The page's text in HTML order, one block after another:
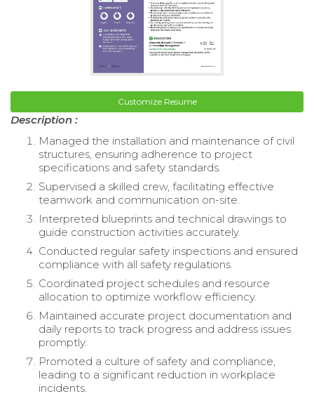
Customize Resume
Description :
Managed the installation and maintenance of civil
structures, ensuring adherence to project
specifications and safety standards.
Supervised a skilled crew, facilitating effective
teamwork and communication on-site.
Interpreted blueprints and technical drawings to
guide construction activities accurately.
Conducted regular safety inspections and ensured
compliance with all safety regulations.
Coordinated project schedules and resource
allocation to optimize workflow efficiency.
Maintained accurate project documentation and
daily reports to track progress and address issues
promptly.
Promoted a culture of safety and compliance,
leading to a significant reduction in workplace
incidents.